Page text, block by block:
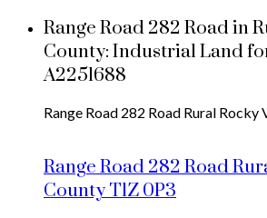
Range Road 282 Road in
County: Industrial Land
A2251688
Range Road 282 Road Rural Rocky
Range Road 282 Road
CountyT1Z 0P3